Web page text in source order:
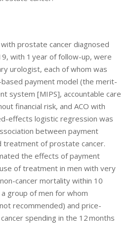
prostate cancer diagnosed
with 1 year of follow-up, were
urologist, each of whom was
payment model (the merit-
system [MIPS], accountable care
financial risk, and ACO with
effects logistic regression was
between payment
treatment of prostate cancer.
the effects of payment
of treatment in men with very
cancer mortality within 10
group of men for whom
recommended) and price-
spending in the 12 months